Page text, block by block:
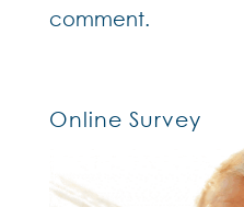
comment.
Online Survey